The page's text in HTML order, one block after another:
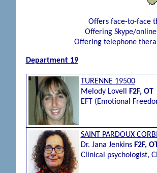
Offers face-to-face
Offering Skype/
Offering telephone
Department 19
TURENNE 19500
Melody Lovell
F2F, OT
EFT (Emotional
SAINT PARDOUX
Dr. Jana Jenkins F2F,
Clinical psychologist,